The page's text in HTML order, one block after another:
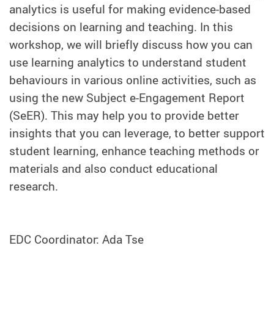
analytics is useful for making evidence-based
decisions on learning and teaching. In this
workshop, we will briefly discuss how you can
use learning analytics to understand student
behaviours in various online activities, such as
using the new Subject e-Engagement Report
(SeER). This may help you to provide better
insights that you can leverage, to better support
student learning, enhance teaching methods or
materials and also conduct educational
research.
EDC Coordinator: Ada Tse